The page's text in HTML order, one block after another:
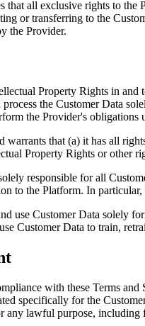
that all exclusive rights to
or transferring to the
the Provider.
Property Rights in
the Customer Data
the Provider's obligations
warrants that (a) it has all
Property Rights or other
responsible for all
to the Platform. In
use Customer Data solely
Customer Data to train,
with these Terms
specifically for the
any lawful purpose, including